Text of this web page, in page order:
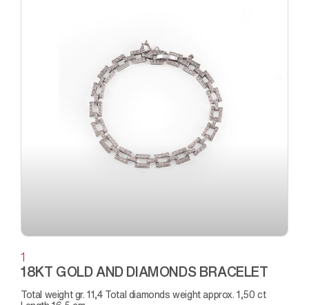
1
18KT GOLD AND DIAMONDS BRACELET
Total weight gr. 11,4 Total diamonds weight approx. 1,50 ct